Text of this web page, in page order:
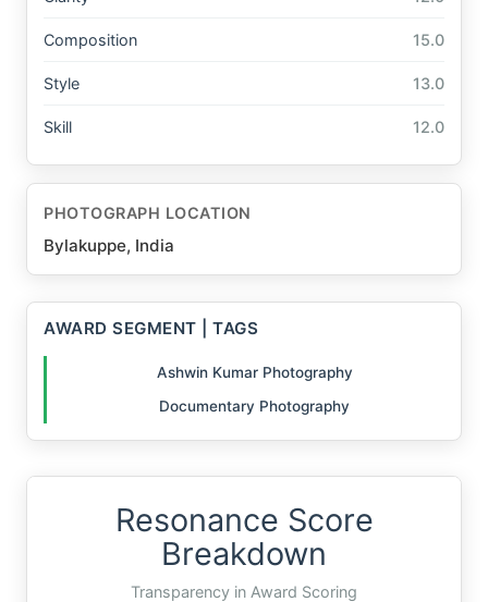
Composition 15.0
Style 13.0
Skill 12.0
PHOTOGRAPH LOCATION
Bylakuppe, India
AWARD SEGMENT | TAGS
Ashwin Kumar Photography
Documentary Photography
Resonance Score
Breakdown
Transparency in Award Scoring